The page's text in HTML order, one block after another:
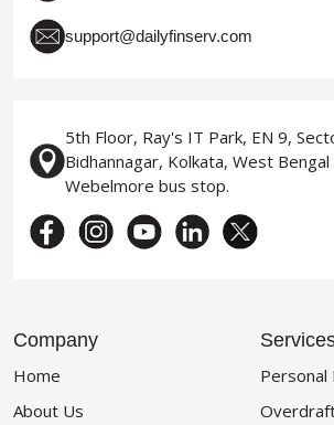
support@dailyfinserv.com
5th Floor, Ray's IT Park, EN 9,
Bidhannagar, Kolkata, West
Webelmore bus stop.
Company
Home
About Us
Personal